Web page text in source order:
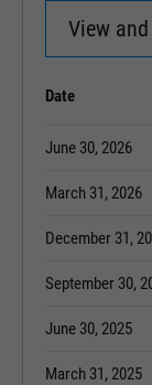
View
Date
June 30, 2026
March 31, 2026
December 31,
September 30,
June 30, 2025
March 31, 2025